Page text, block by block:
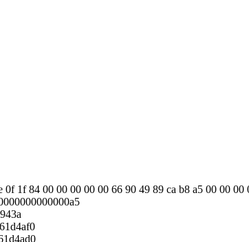
1f 84 00 00 00 00 00 66 90 49 89 ca b8 a5 00 00